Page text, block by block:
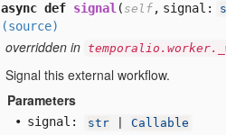
async def signal ( self , signal:
(source)
overridden in
Signal this external workflow.
Parameters
signal: str Callable